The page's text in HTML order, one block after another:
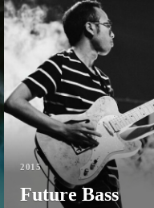
2015
Future Bass